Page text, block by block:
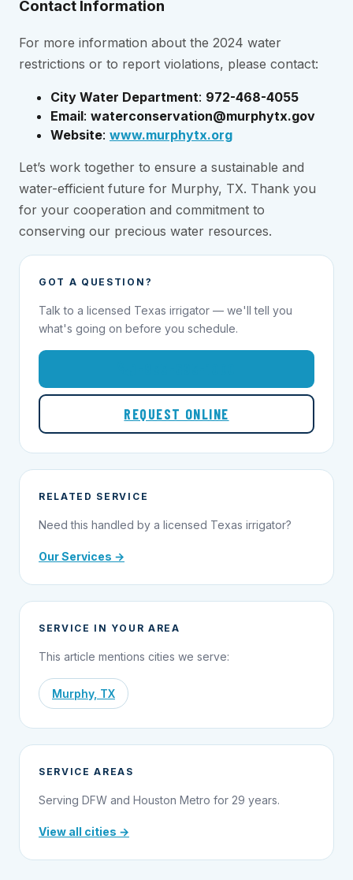
Contact Information
For more information about the 2024 water
restrictions or to report violations, please contact:
City Water Department: 972-468-4055
Email: waterconservation@murphytx.gov
Website: www.murphytx.org
Let’s work together to ensure a sustainable and
water-efficient future for Murphy, TX. Thank you
for your cooperation and commitment to
conserving our precious water resources.
GOT A QUESTION?
Talk to a licensed Texas irrigator — we'll tell you
what's going on before you schedule.
REQUEST ONLINE
RELATED SERVICE
Need this handled by a licensed Texas irrigator?
Our Services →
SERVICE IN YOUR AREA
This article mentions cities we serve:
Murphy, TX
SERVICE AREAS
Serving DFW and Houston Metro for 29 years.
View all cities →